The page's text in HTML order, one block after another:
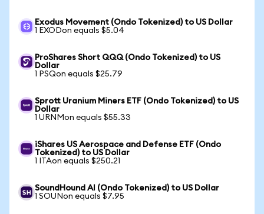
Exodus Movement (Ondo Tokenized) to US Dollar
1 EXODon equals $5.04
ProShares Short QQQ (Ondo Tokenized) to US
Dollar
1 PSQon equals $25.79
Sprott Uranium Miners ETF (Ondo Tokenized) to US
Dollar
1 URNMon equals $55.33
iShares US Aerospace and Defense ETF (Ondo
Tokenized) to US Dollar
1 ITAon equals $250.21
SoundHound AI (Ondo Tokenized) to US Dollar
1 SOUNon equals $7.95